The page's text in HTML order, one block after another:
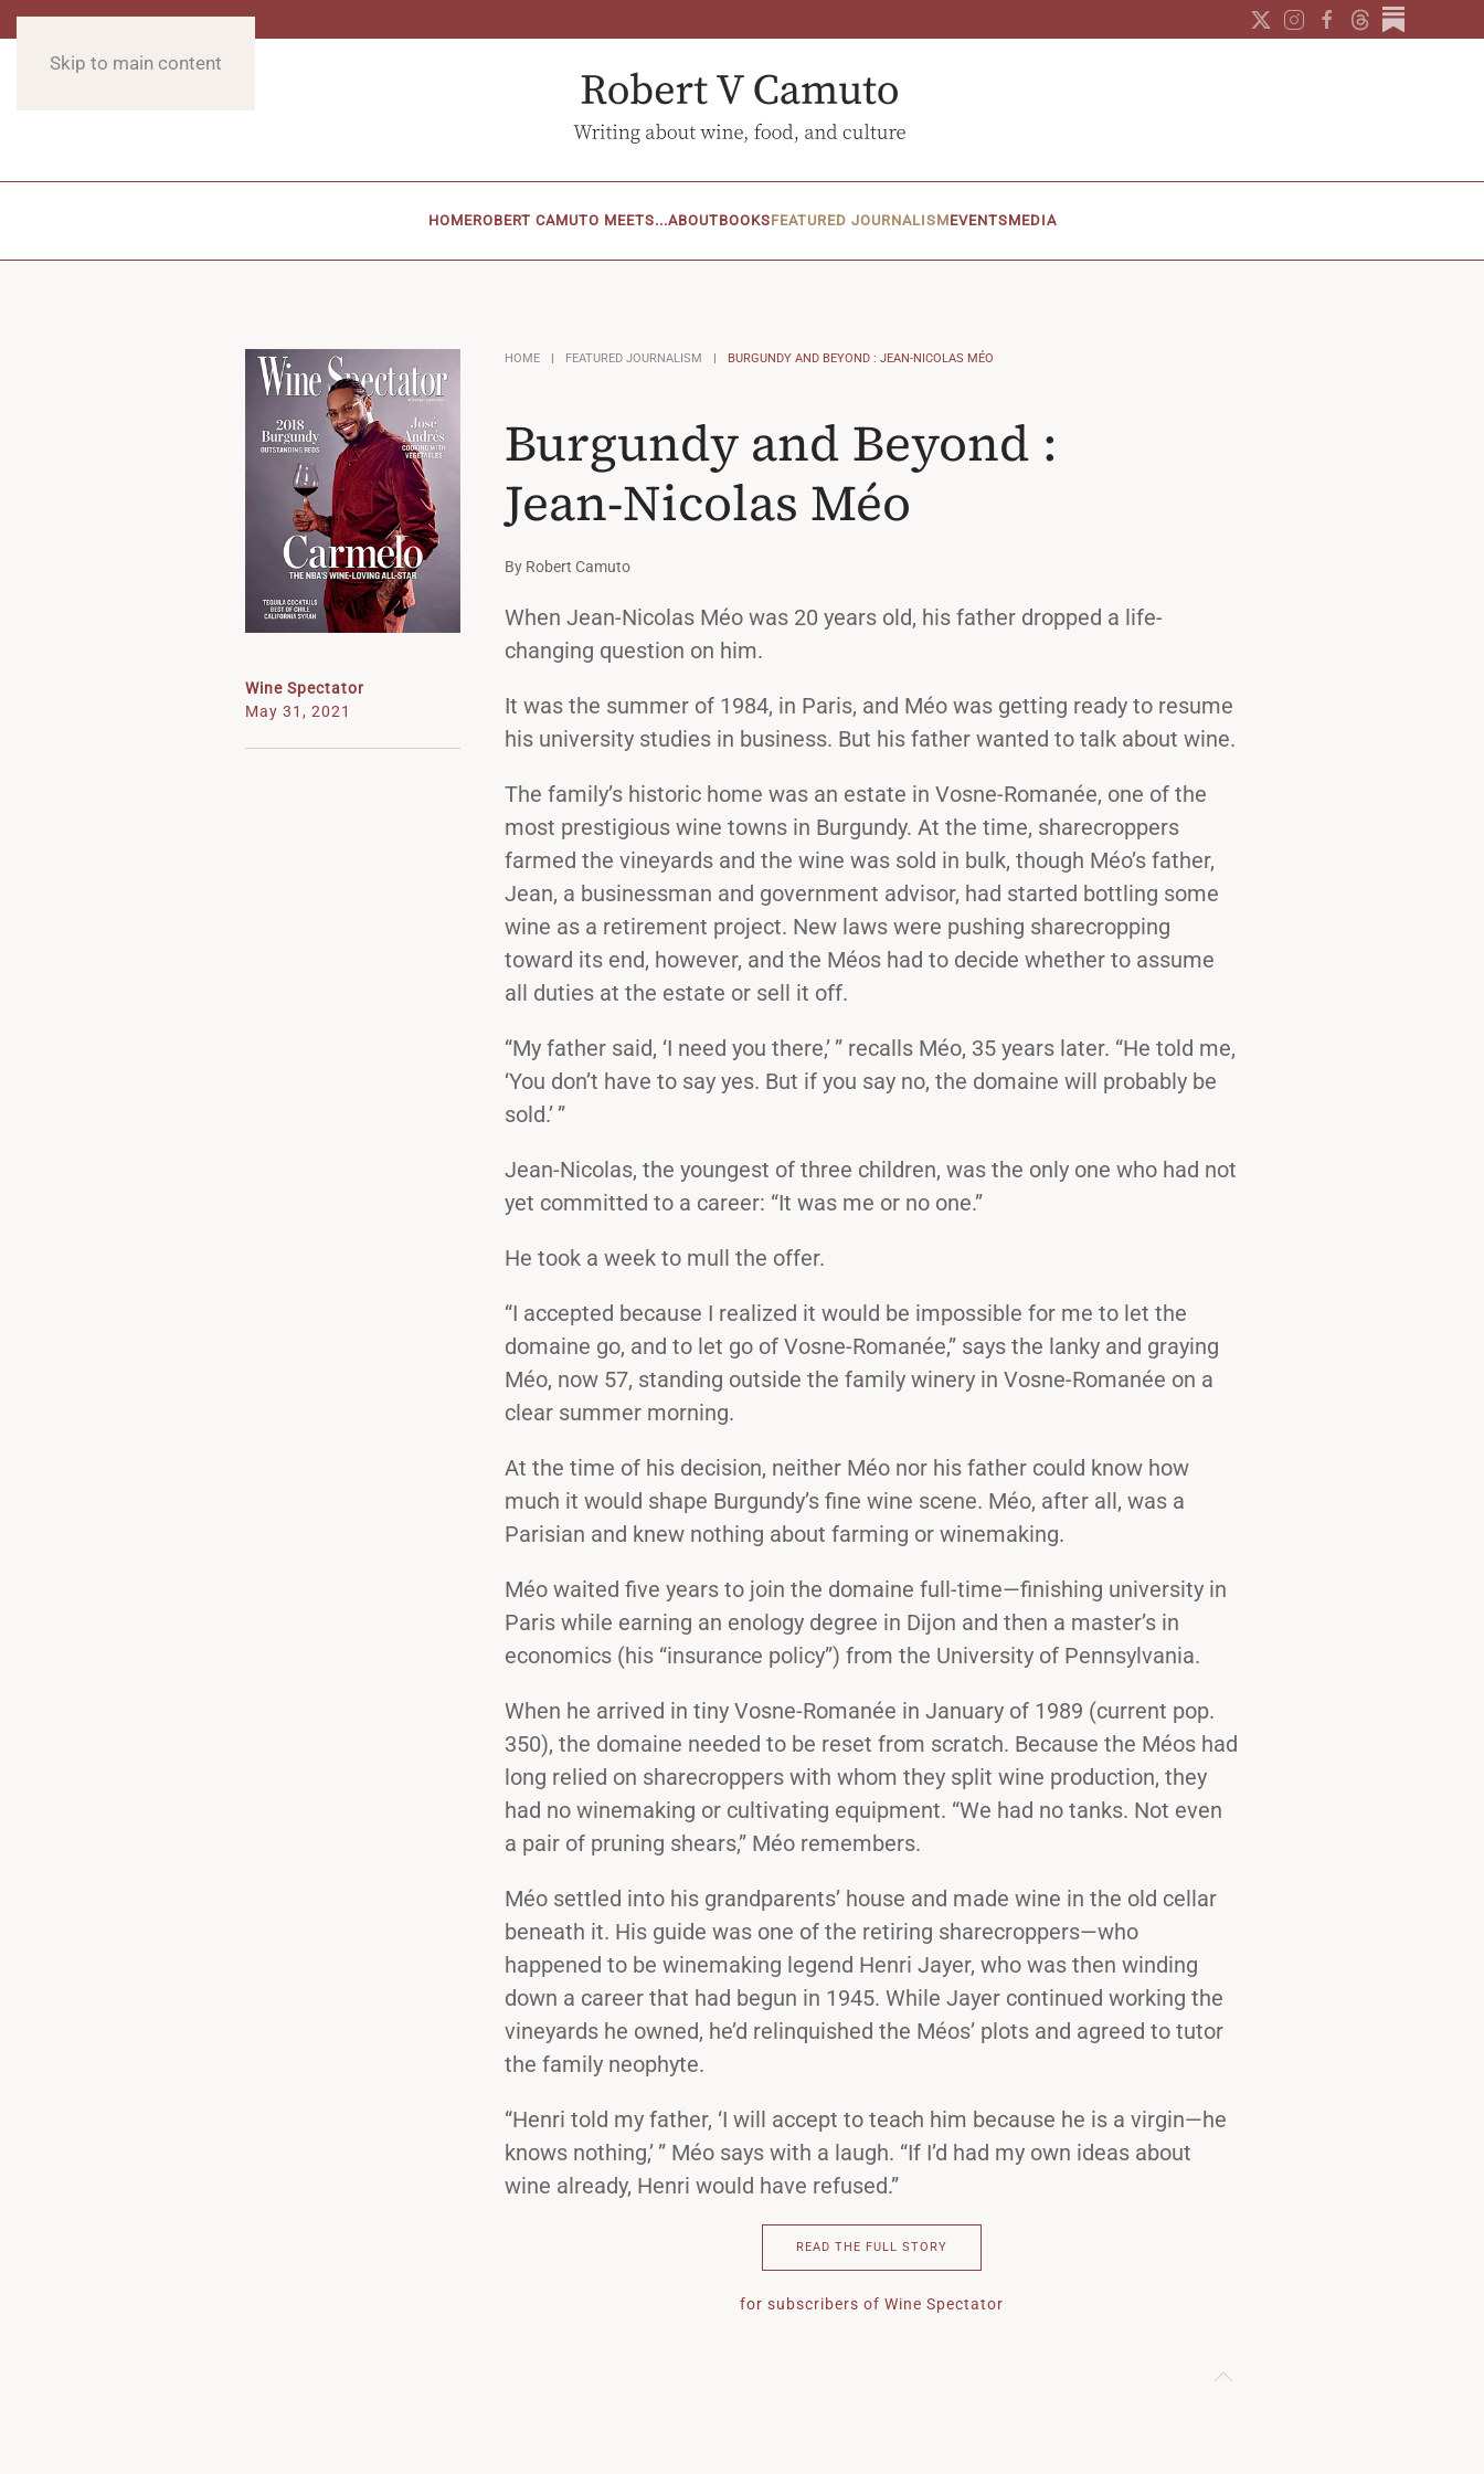
Skip to main content
HOMEROBERT CAMUTO MEETS...ABOUTBOOKSFEATURED JOURNALISMEVENTSMEDIA
Wine Spectator
May 31, 2021
HOME FEATURED JOURNALISM BURGUNDY AND BEYOND : JEAN-NICOLAS MÉO
Burgundy and Beyond :
Jean-Nicolas Méo
By Robert Camuto
When Jean-Nicolas Méo was 20 years old, his father dropped a life-
changing question on him.
It was the summer of 1984, in Paris, and Méo was getting ready to resume
his university studies in business. But his father wanted to talk about wine.
The family’s historic home was an estate in Vosne-Romanée, one of the
most prestigious wine towns in Burgundy. At the time, sharecroppers
farmed the vineyards and the wine was sold in bulk, though Méo’s father,
Jean, a businessman and government advisor, had started bottling some
wine as a retirement project. New laws were pushing sharecropping
toward its end, however, and the Méos had to decide whether to assume
all duties at the estate or sell it off.
“My father said, ‘I need you there,’ ” recalls Méo, 35 years later. “He told me,
‘You don’t have to say yes. But if you say no, the domaine will probably be
sold.’ ”
Jean-Nicolas, the youngest of three children, was the only one who had not
yet committed to a career: “It was me or no one.”
He took a week to mull the offer.
“I accepted because I realized it would be impossible for me to let the
domaine go, and to let go of Vosne-Romanée,” says the lanky and graying
Méo, now 57, standing outside the family winery in Vosne-Romanée on a
clear summer morning.
At the time of his decision, neither Méo nor his father could know how
much it would shape Burgundy’s fine wine scene. Méo, after all, was a
Parisian and knew nothing about farming or winemaking.
Méo waited five years to join the domaine full-time—finishing university in
Paris while earning an enology degree in Dijon and then a master’s in
economics (his “insurance policy”) from the University of Pennsylvania.
When he arrived in tiny Vosne-Romanée in January of 1989 (current pop.
350), the domaine needed to be reset from scratch. Because the Méos had
long relied on sharecroppers with whom they split wine production, they
had no winemaking or cultivating equipment. “We had no tanks. Not even
a pair of pruning shears,” Méo remembers.
Méo settled into his grandparents’ house and made wine in the old cellar
beneath it. His guide was one of the retiring sharecroppers—who
happened to be winemaking legend Henri Jayer, who was then winding
down a career that had begun in 1945. While Jayer continued working the
vineyards he owned, he’d relinquished the Méos’ plots and agreed to tutor
the family neophyte.
“Henri told my father, ‘I will accept to teach him because he is a virgin—he
knows nothing,’ ” Méo says with a laugh. “If I’d had my own ideas about
wine already, Henri would have refused.”
READ THE FULL STORY
for subscribers of Wine Spectator